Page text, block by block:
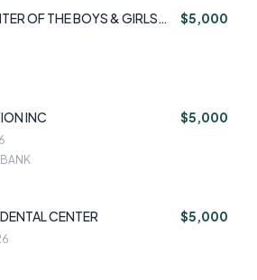
OF THE BOYS & GIRLS
$5,000
INC $5,000
CENTER $5,000